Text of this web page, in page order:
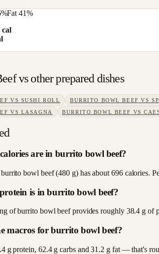
%Fat41%
cal
vs otherprepared dishes
VS SUSHI ROLL BURRITO BOWL BEEF VS
VS LASAGNA BURRITO BOWL BEEF VS
are in burrito bowl beef?
bowl beef (480 g) has about 696 calories.
is in burrito bowl beef?
of burrito bowl beef provides roughly 38.4 g of
macros for burrito bowl beef?
g protein, 62.4 g carbs and 31.2 g fat — that's